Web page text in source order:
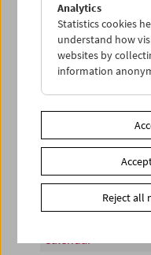
PROGRAM
Share on
Calendar
Analytics
Statistics cookies
understand how
websites by
information
Reject all